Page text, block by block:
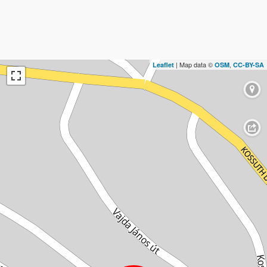
Leaflet | Map data © OSM, CC-BY-SA